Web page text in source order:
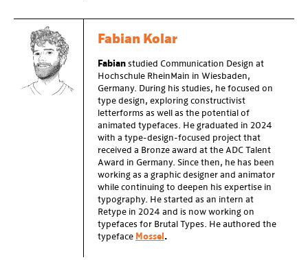
Fabian Kolar
Fabian studied Communication Design at
Hochschule RheinMain in Wiesbaden,
Germany. During his studies, he focused on
type design, exploring constructivist
letterforms as well as the potential of
animated typefaces. He graduated in 2024
with a type-design-focused project that
received a Bronze award at the ADC Talent
Award in Germany. Since then, he has been
working as a graphic designer and animator
while continuing to deepen his expertise in
typography. He started as an intern at
Retype in 2024 and is now working on
typefaces for Brutal Types. He authored the
typeface Mossel.